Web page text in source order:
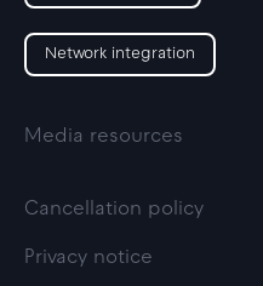
Network integration
Media resources
Cancellation policy
Privacy notice